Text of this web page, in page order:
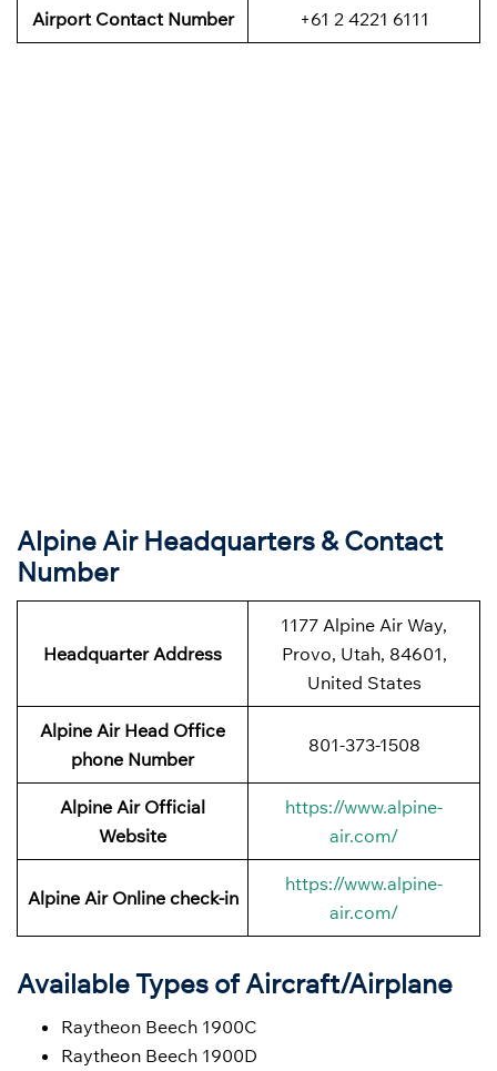
Airport Contact Number +61 2 4221 6111
Alpine Air Headquarters & Contact
Number
Headquarter Address
1177 Alpine Air Way,
Provo, Utah, 84601,
United States
Alpine Air Head Office
phone Number
801-373-1508
Alpine Air Official
Website
https://www.alpine-
air.com/
Alpine Air Online check-in
https://www.alpine-
air.com/
Available Types of Aircraft/Airplane
Raytheon Beech 1900C
Raytheon Beech 1900D